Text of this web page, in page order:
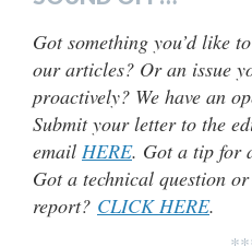
Got something you’d like
our articles? Or an issue
proactively? We have an
Submit your letter to the
email HERE. Got a tip for
Got a technical question
report? CLICK HERE.